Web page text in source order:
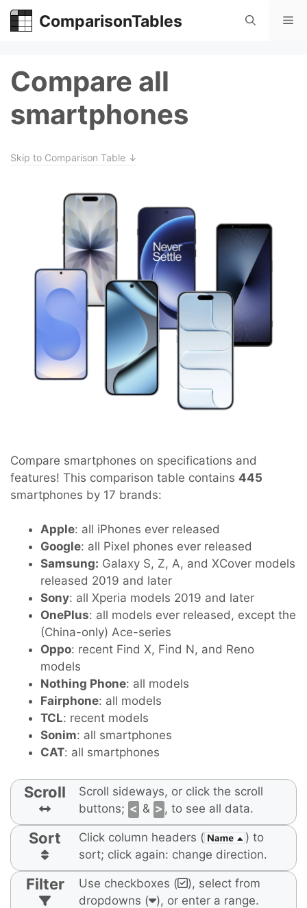
Skip
ComparisonTables
Compare all
smartphones
Skip to Comparison Table ↓
Compare smartphones on specifications and
features! This comparison table contains 445
smartphones by 17 brands:
Apple: all iPhones ever released
Google: all Pixel phones ever released
Samsung: Galaxy S, Z, A, and XCover models
released 2019 and later
Sony: all Xperia models 2019 and later
OnePlus: all models ever released, except the
(China-only) Ace-series
Oppo: recent Find X, Find N, and Reno
models
Nothing Phone: all models
Fairphone: all models
TCL: recent models
Sonim: all smartphones
CAT: all smartphones
Scroll
Scroll sideways, or click the scroll
buttons; < & > , to see all data.
Sort Click column headers (
) to
sort; click again: change direction.
Filter Use checkboxes (
), select from
dropdowns ( ), or enter a range.